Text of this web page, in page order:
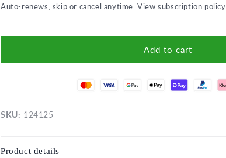
Auto-renews, skip or cancel anytime.View subscription policy
Add to cart
SKU: 124125
Product details